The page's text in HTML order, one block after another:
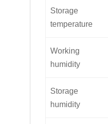
Storage
temperature
Working
humidity
Storage
humidity